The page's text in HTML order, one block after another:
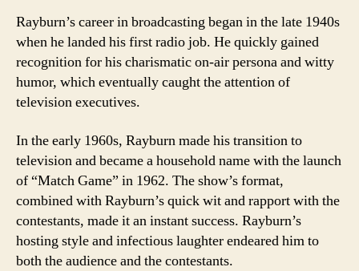
Rayburn’s career in broadcasting began in the late 1940s
when he landed his first radio job. He quickly gained
recognition for his charismatic on-air persona and witty
humor, which eventually caught the attention of
television executives.
In the early 1960s, Rayburn made his transition to
television and became a household name with the launch
of “Match Game” in 1962. The show’s format,
combined with Rayburn’s quick wit and rapport with the
contestants, made it an instant success. Rayburn’s
hosting style and infectious laughter endeared him to
both the audience and the contestants.